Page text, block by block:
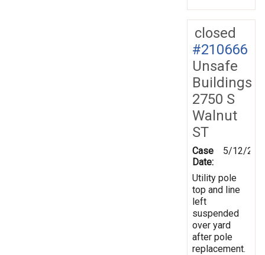
closed
#210666
Unsafe
Buildings
2750 S
Walnut
ST
Case
Date:
5/12/
Utility pole
top and line
left
suspended
over yard
after pole
replacement.